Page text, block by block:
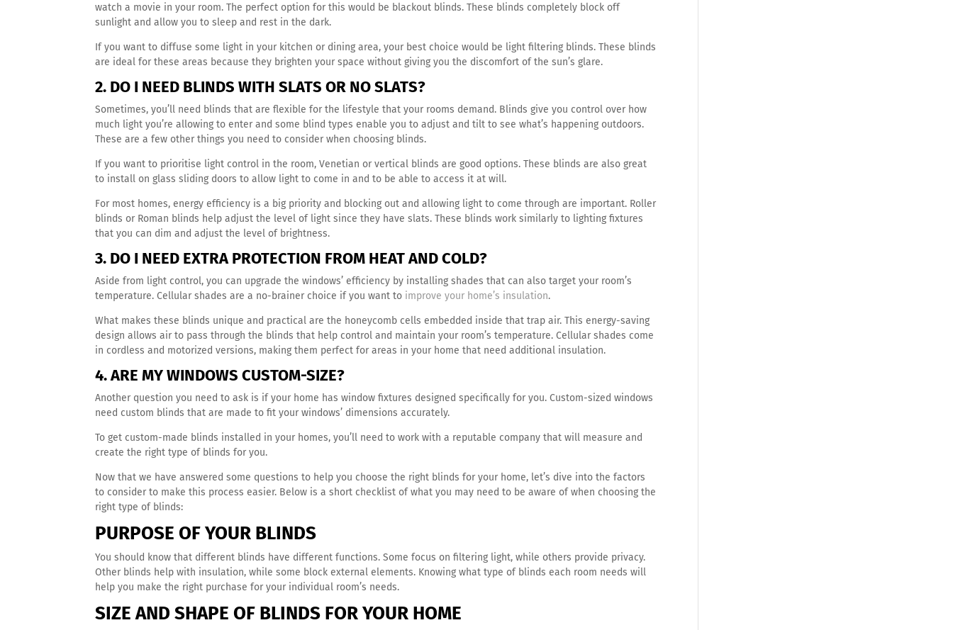
watch a movie in your room. The perfect option for this would be blackout blinds. These blinds completely block off
sunlight and allow you to sleep and rest in the dark.
If you want to diffuse some light in your kitchen or dining area, your best choice would be light filtering blinds. These blinds
are ideal for these areas because they brighten your space without giving you the discomfort of the sun’s glare.
2. DO I NEED BLINDS WITH SLATS OR NO SLATS?
Sometimes, you’ll need blinds that are flexible for the lifestyle that your rooms demand. Blinds give you control over how
much light you’re allowing to enter and some blind types enable you to adjust and tilt to see what’s happening outdoors.
These are a few other things you need to consider when choosing blinds.
If you want to prioritise light control in the room, Venetian or vertical blinds are good options. These blinds are also great
to install on glass sliding doors to allow light to come in and to be able to access it at will.
For most homes, energy efficiency is a big priority and blocking out and allowing light to come through are important. Roller
blinds or Roman blinds help adjust the level of light since they have slats. These blinds work similarly to lighting fixtures
that you can dim and adjust the level of brightness.
3. DO I NEED EXTRA PROTECTION FROM HEAT AND COLD?
Aside from light control, you can upgrade the windows’ efficiency by installing shades that can also target your room’s
temperature. Cellular shades are a no-brainer choice if you want to improve your home’s insulation.
What makes these blinds unique and practical are the honeycomb cells embedded inside that trap air. This energy-saving
design allows air to pass through the blinds that help control and maintain your room’s temperature. Cellular shades come
in cordless and motorized versions, making them perfect for areas in your home that need additional insulation.
4. ARE MY WINDOWS CUSTOM-SIZE?
Another question you need to ask is if your home has window fixtures designed specifically for you. Custom-sized windows
need custom blinds that are made to fit your windows’ dimensions accurately.
To get custom-made blinds installed in your homes, you’ll need to work with a reputable company that will measure and
create the right type of blinds for you.
Now that we have answered some questions to help you choose the right blinds for your home, let’s dive into the factors
to consider to make this process easier. Below is a short checklist of what you may need to be aware of when choosing the
right type of blinds:
PURPOSE OF YOUR BLINDS
You should know that different blinds have different functions. Some focus on filtering light, while others provide privacy.
Other blinds help with insulation, while some block external elements. Knowing what type of blinds each room needs will
help you make the right purchase for your individual room’s needs.
SIZE AND SHAPE OF BLINDS FORYOUR HOME